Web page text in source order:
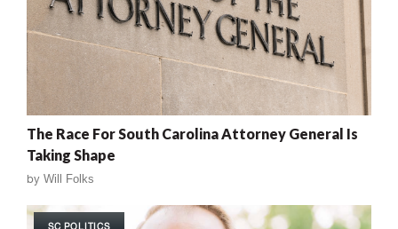
The Race For South Carolina Attorney General Is
Taking Shape
by Will Folks
SC POLITICS